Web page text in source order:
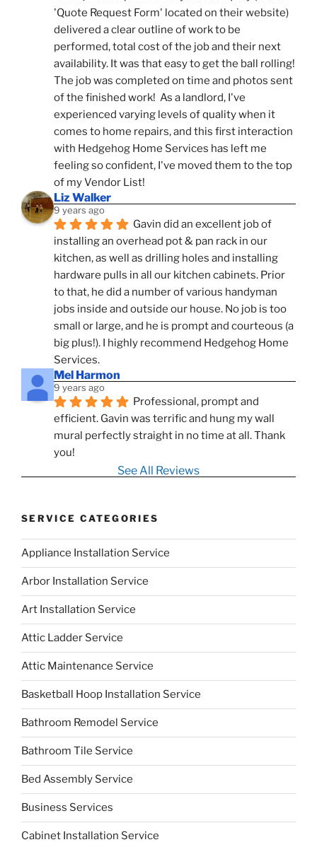
'Quote Request Form' located on their website)
delivered a clear outline of work to be
performed, total cost of the job and their next
availability. It was that easy to get the ball rolling!
The job was completed on time and photos sent
of the finished work!  As a landlord, I've
experienced varying levels of quality when it
comes to home repairs, and this first interaction
with Hedgehog Home Services has left me
feeling so confident, I've moved them to the top
of my Vendor List!
Liz Walker
9 years ago
Gavin did an excellent job of
installing an overhead pot & pan rack in our
kitchen, as well as drilling holes and installing
hardware pulls in all our kitchen cabinets. Prior
to that, he did a number of various handyman
jobs inside and outside our house. No job is too
small or large, and he is prompt and courteous (a
big plus!). I highly recommend Hedgehog Home
Services.
Mel Harmon
9 years ago
Professional, prompt and
efficient. Gavin was terrific and hung my wall
mural perfectly straight in no time at all. Thank
you!
See All Reviews
SERVICE CATEGORIES
Appliance Installation Service
Arbor Installation Service
Art Installation Service
Attic Ladder Service
Attic Maintenance Service
Basketball Hoop Installation Service
Bathroom Remodel Service
Bathroom Tile Service
Bed Assembly Service
Business Services
Cabinet Installation Service